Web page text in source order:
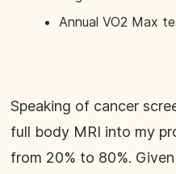
Annual VO2 Max
Speaking of cancer
full body MRI into my
from 20% to 80%.